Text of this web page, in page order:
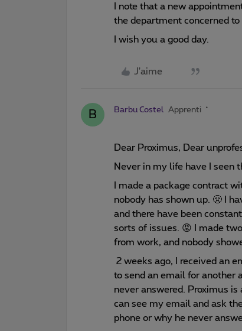
I note that a new
the department concerned
I wish you a good day.
J'aime
B Barbu Costel Apprenti
Dear Proximus, Dear
Never in my life have I seen
I made a package contract
nobody has shown up. 😤 I
and there have been
sorts of issues. 😡 I made
from work, and nobody
2 weeks ago, I received an
to send an email for another
never answered. Proximus
can see my email and ask
phone or why he never